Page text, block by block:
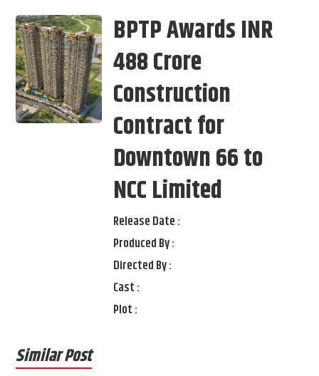
BPTP Awards INR
488 Crore
Construction
Contract for
Downtown 66 to
NCC Limited
Release Date :
Produced By :
Directed By :
Cast :
Plot :
Similar Post